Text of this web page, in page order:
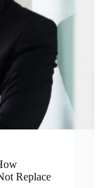
Replace